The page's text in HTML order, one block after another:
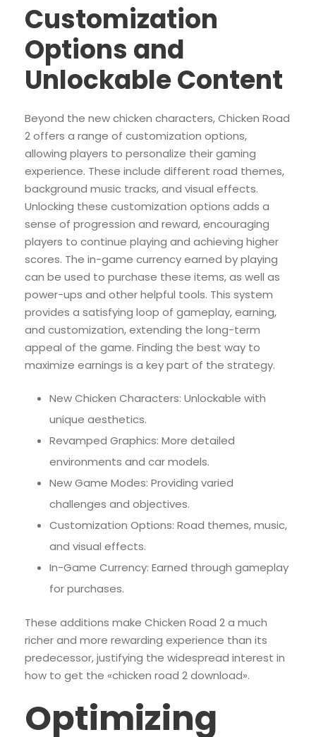
Customization
Options and
Unlockable Content
Beyond the new chicken characters, Chicken Road
2 offers a range of customization options,
allowing players to personalize their gaming
experience. These include different road themes,
background music tracks, and visual effects.
Unlocking these customization options adds a
sense of progression and reward, encouraging
players to continue playing and achieving higher
scores. The in-game currency earned by playing
can be used to purchase these items, as well as
power-ups and other helpful tools. This system
provides a satisfying loop of gameplay, earning,
and customization, extending the long-term
appeal of the game. Finding the best way to
maximize earnings is a key part of the strategy.
New Chicken Characters: Unlockable with
unique aesthetics.
Revamped Graphics: More detailed
environments and car models.
New Game Modes: Providing varied
challenges and objectives.
Customization Options: Road themes, music,
and visual effects.
In-Game Currency: Earned through gameplay
for purchases.
These additions make Chicken Road 2 a much
richer and more rewarding experience than its
predecessor, justifying the widespread interest in
how to get the «chicken road 2 download».
Optimizing